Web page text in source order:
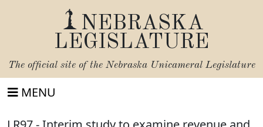
NEBRASKA
LEGISLATURE
The official site of the Nebraska Unicameral Legislature
MENU